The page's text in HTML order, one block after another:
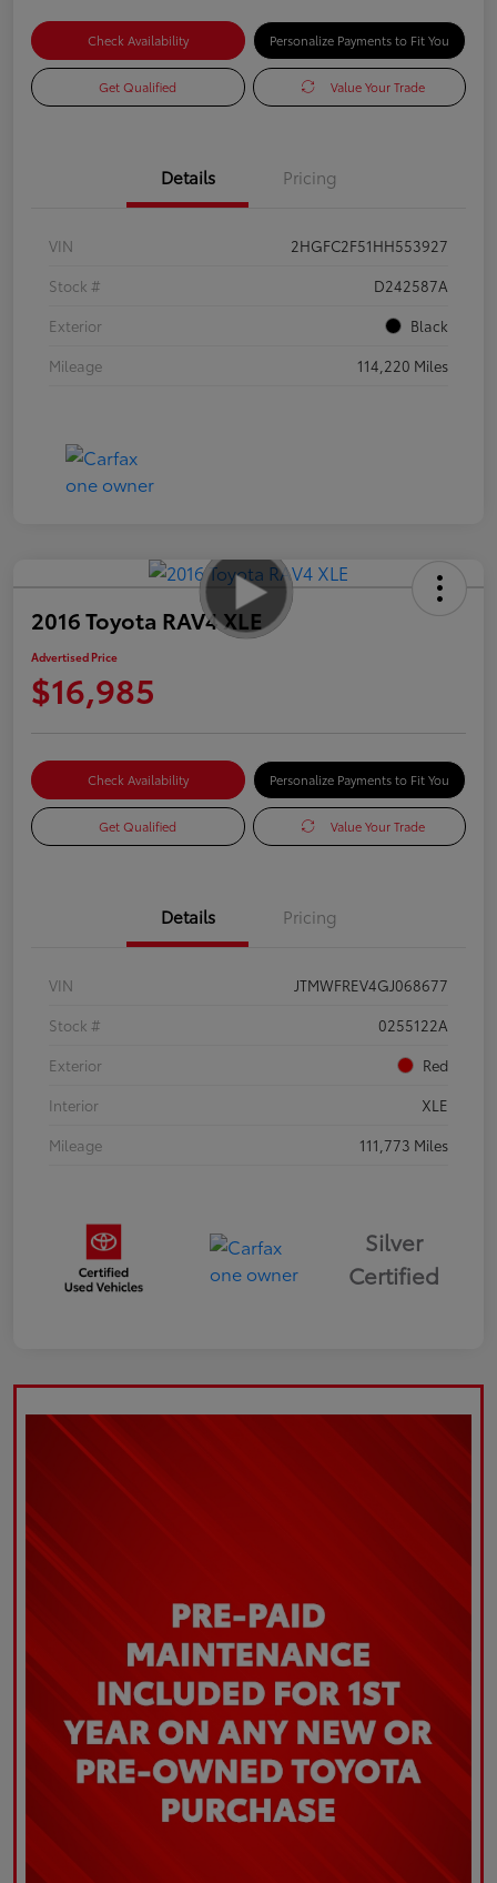
Check Availability Personalize Payments to Fit You
Get Qualified Value Your Trade
Details Pricing
VIN
2HGFC2F51HH553927
Stock #
D242587A
Exterior
Black
Mileage
114,220 Miles
2016 Toyota RAV4 XLE
Advertised Price
$16,985
Check Availability Personalize Payments to Fit You
Get Qualified Value Your Trade
Details Pricing
VIN
JTMWFREV4GJ068677
Stock #
0255122A
Exterior
Red
Interior
XLE
Mileage
111,773 Miles
Silver
Certified